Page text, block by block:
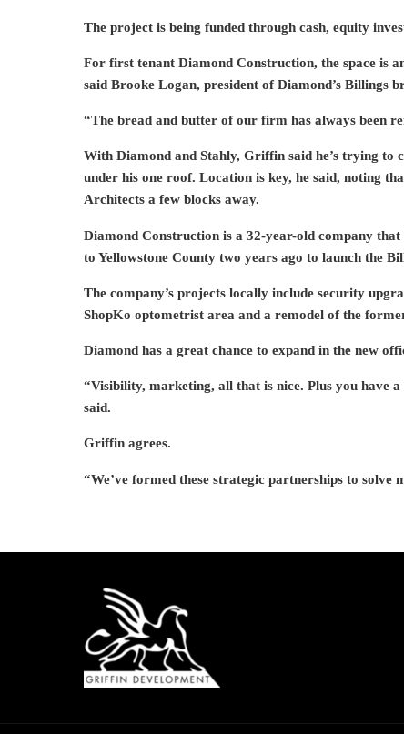
The project is being funded through cash, equity
For first tenant Diamond Construction, the space is
said Brooke Logan, president of Diamond’s Billings
“The bread and butter of our firm has always been
With Diamond and Stahly, Griffin said he’s trying to
under his one roof. Location is key, he said, noting
Architects a few blocks away.
Diamond Construction is a 32-year-old company
to Yellowstone County two years ago to launch the
The company’s projects locally include security
ShopKo optometrist area and a remodel of the
Diamond has a great chance to expand in the new
“Visibility, marketing, all that is nice. Plus you have
said.
Griffin agrees.
“We’ve formed these strategic partnerships to solve